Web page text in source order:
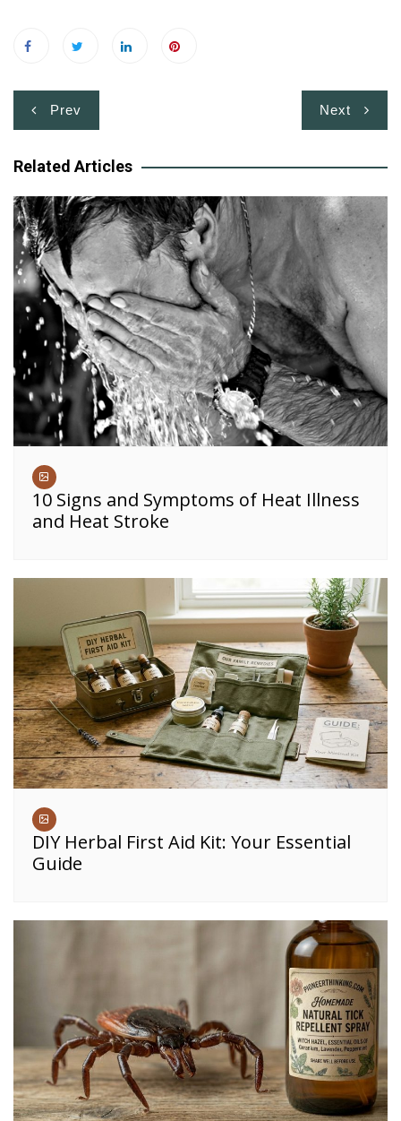
Post
navigation
Prev Next
Related Articles
10 Signs and Symptoms of Heat Illness
and Heat Stroke
DIY Herbal First Aid Kit: Your Essential
Guide